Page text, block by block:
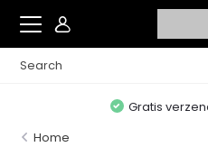
Gratis
Home